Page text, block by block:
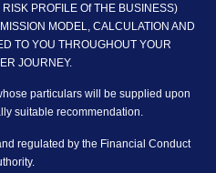
PROFILE Of THE BUSINESS)
MODEL, CALCULATION AND
TO YOU THROUGHOUT YOUR
JOURNEY.
particulars will be supplied upon
suitable recommendation.
regulated by the Financial Conduct